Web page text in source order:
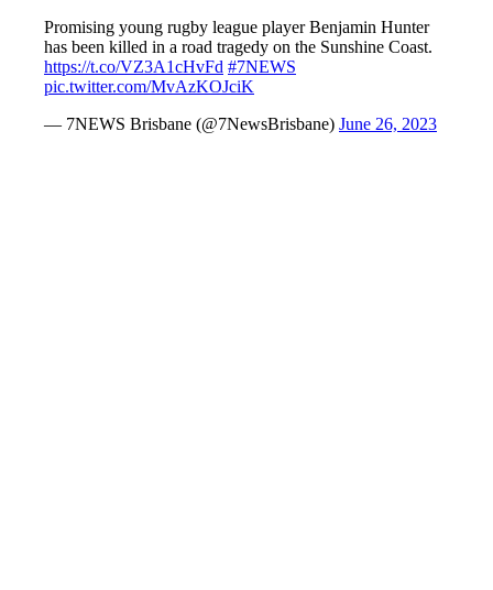
Promising young rugby league player Benjamin Hunter
has been killed in a road tragedy on the Sunshine Coast.
https://t.co/VZ3A1cHvFd #7NEWS
pic.twitter.com/MvAzKOJciK
— 7NEWS Brisbane (@7NewsBrisbane) June 26, 2023